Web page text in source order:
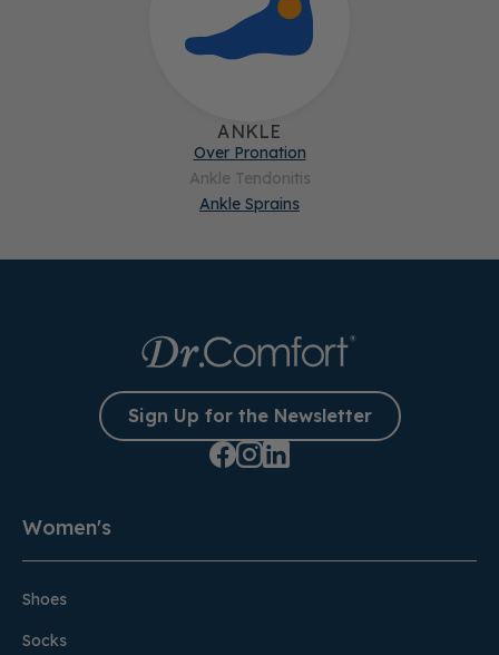
ANKLE
Over Pronation
Ankle Tendonitis
Ankle Sprains
Sign Up for the Newsletter
Women's
Shoes
Socks